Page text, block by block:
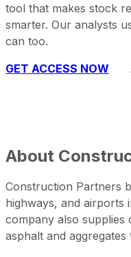
tool that makes stock
smarter. Our analysts
can too.
GET ACCESS NOW
About
Construction Partners
highways, and airports
company also supplies
asphalt and